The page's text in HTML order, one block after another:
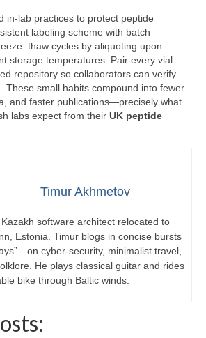
in-lab practices to protect peptide
labeling scheme with batch
cycles by aliquoting upon
storage temperatures. Pair every vial
repository so collaborators can verify
These small habits compound into fewer
and faster publications—precisely what
labs expect from their UK peptide
Timur Akhmetov
Kazakh software architect relocated to
Estonia. Timur blogs in concise bursts
cyber-security, minimalist travel,
He plays classical guitar and rides
bike through Baltic winds.